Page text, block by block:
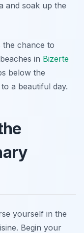
and soak up the
the chance to
in Bizerte
below the
a beautiful day.
yourself in the
Begin your